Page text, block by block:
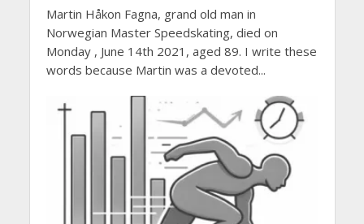
Martin Håkon Fagna, grand old man in
Norwegian Master Speedskating, died on
Monday , June 14th 2021, aged 89. I write these
words because Martin was a devoted...